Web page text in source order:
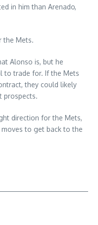
in him than Arenado,
the Mets.
Alonso is, but he
to trade for. If the Mets
they could likely
prospects.
direction for the Mets,
to get back to the